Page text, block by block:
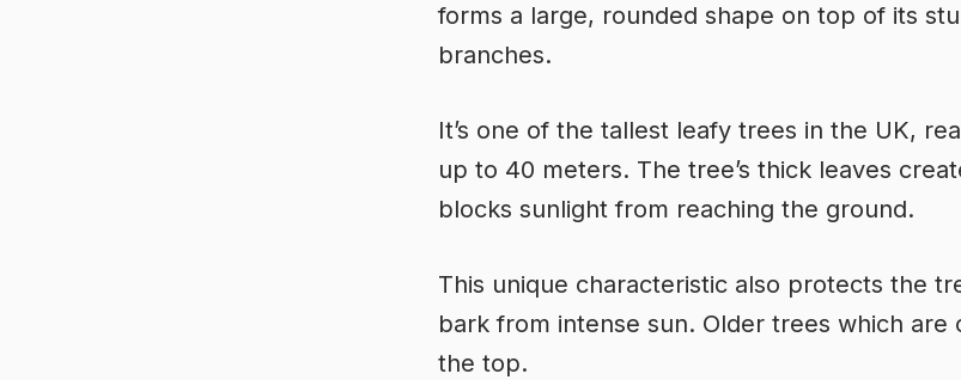
forms a large, rounded shape on top of its
branches.
It’s one of the tallest leafy trees in the UK,
up to 40 meters. The tree’s thick leaves
blocks sunlight from reaching the ground.
This unique characteristic also protects the
bark from intense sun. Older trees which are
the top.